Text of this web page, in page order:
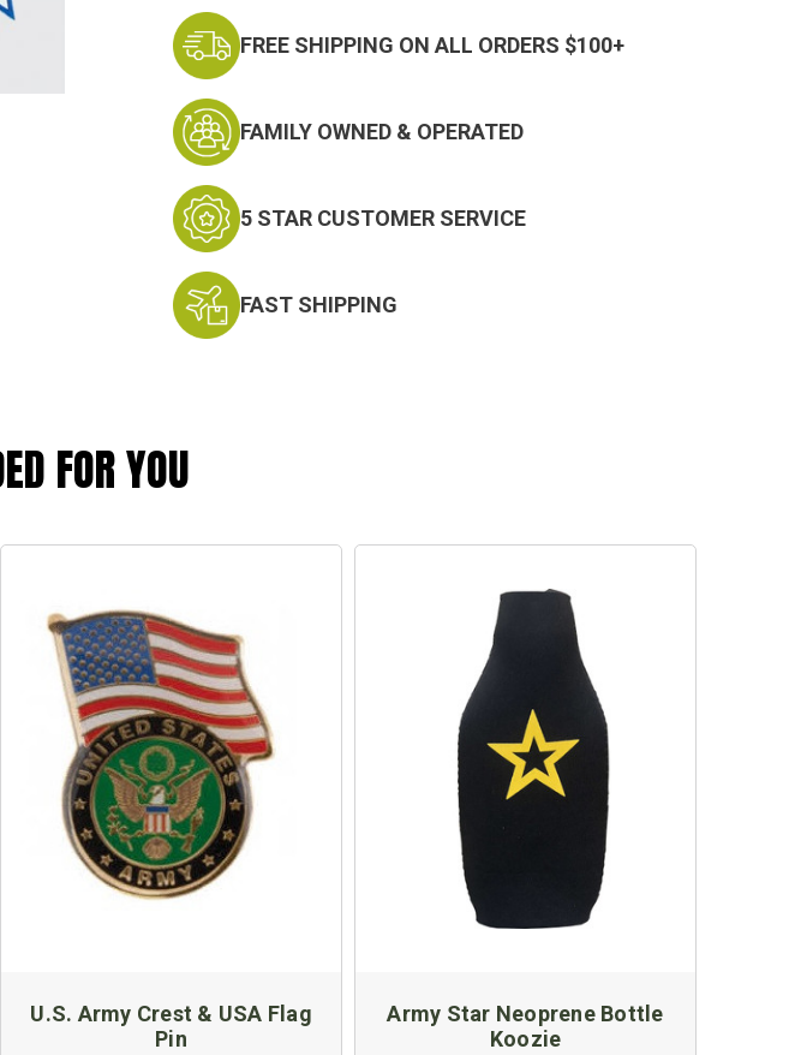
FREE SHIPPING ON ALL ORDERS $100+
FAMILY OWNED & OPERATED
5 STAR CUSTOMER SERVICE
FAST SHIPPING
FOR YOU
U.S. Army Crest & USA Flag
Pin
Army Star Neoprene Bottle
Koozie